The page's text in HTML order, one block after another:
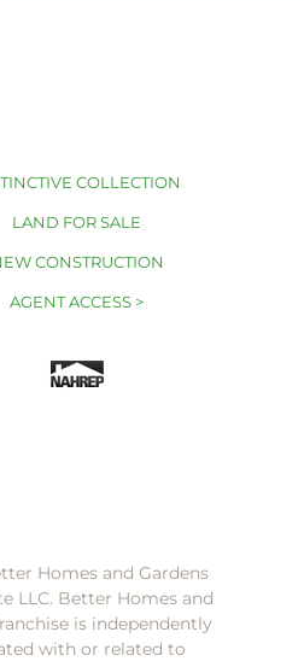
COLLECTION
LAND FOR SALE
CONSTRUCTION
AGENT ACCESS >
Homes and Gardens
LLC. Better Homes and
is independently
with or related to